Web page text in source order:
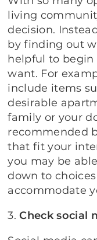
living
decision.
by finding out
helpful to
want. For
include items
desirable
family or your
recommended
that fit your
you may be
down to
accommodate
3.Check social